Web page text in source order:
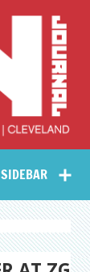
Arts
–
SIDEBAR